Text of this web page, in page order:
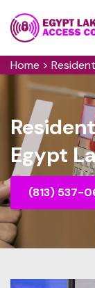
Home >
Egypt
(813) 537-